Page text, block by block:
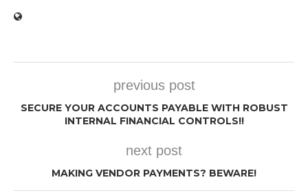
previous post
SECURE YOUR ACCOUNTS PAYABLE WITH ROBUST
INTERNAL FINANCIAL CONTROLS!!
next post
MAKING VENDOR PAYMENTS? BEWARE!